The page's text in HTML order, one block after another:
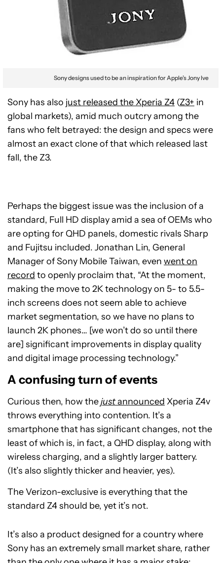
Sony designs used to be an inspiration for Apple’s Jony Ive
Sony has also just released the Xperia Z4 (Z3+ in
global markets), amid much outcry among the
fans who felt betrayed: the design and specs were
almost an exact clone of that which released last
fall, the Z3.
Perhaps the biggest issue was the inclusion of a
standard, Full HD display amid a sea of OEMs who
are opting for QHD panels, domestic rivals Sharp
and Fujitsu included. Jonathan Lin, General
Manager of Sony Mobile Taiwan, even went on
record to openly proclaim that, “At the moment,
making the move to 2K technology on 5- to 5.5-
inch screens does not seem able to achieve
market segmentation, so we have no plans to
launch 2K phones… [we won’t do so until there
are] significant improvements in display quality
and digital image processing technology.”
A confusing turn of events
Curious then, how thejustannounced Xperia Z4v
throws everything into contention. It’s a
smartphone that has significant changes, not the
least of which is, in fact, a QHD display, along with
wireless charging, and a slightly larger battery.
(It’s also slightly thicker and heavier, yes).
The Verizon-exclusive is everything that the
standard Z4 should be, yet it’s not.
It’s also a product designed for a country where
Sony has an extremely small market share, rather